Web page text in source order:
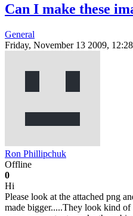
Can I make these
General
Friday, November 13 2009,
Ron Phillipchuk
Offline
0
Hi
Please look at the attached png
made bigger.....They look kind